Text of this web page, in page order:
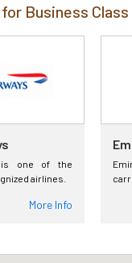
Business
is one of the
airlines.
More Info